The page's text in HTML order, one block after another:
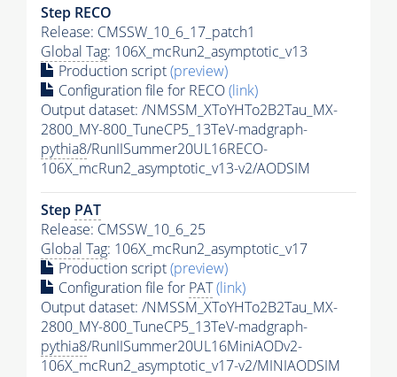
Step RECO
Release: CMSSW_10_6_17_patch1
Global Tag: 106X_mcRun2_asymptotic_v13
Production script(preview)
Configuration file for RECO(link)
Output dataset: /NMSSM_XToYHTo2B2Tau_MX-
2800_MY-800_TuneCP5_13TeV-madgraph-
pythia8/RunIISummer20UL16RECO-
106X_mcRun2_asymptotic_v13-v2/AODSIM
Step PAT
Release: CMSSW_10_6_25
Global Tag: 106X_mcRun2_asymptotic_v17
Production script(preview)
Configuration file for PAT(link)
Output dataset: /NMSSM_XToYHTo2B2Tau_MX-
2800_MY-800_TuneCP5_13TeV-madgraph-
pythia8/RunIISummer20UL16MiniAODv2-
106X_mcRun2_asymptotic_v17-v2/MINIAODSIM